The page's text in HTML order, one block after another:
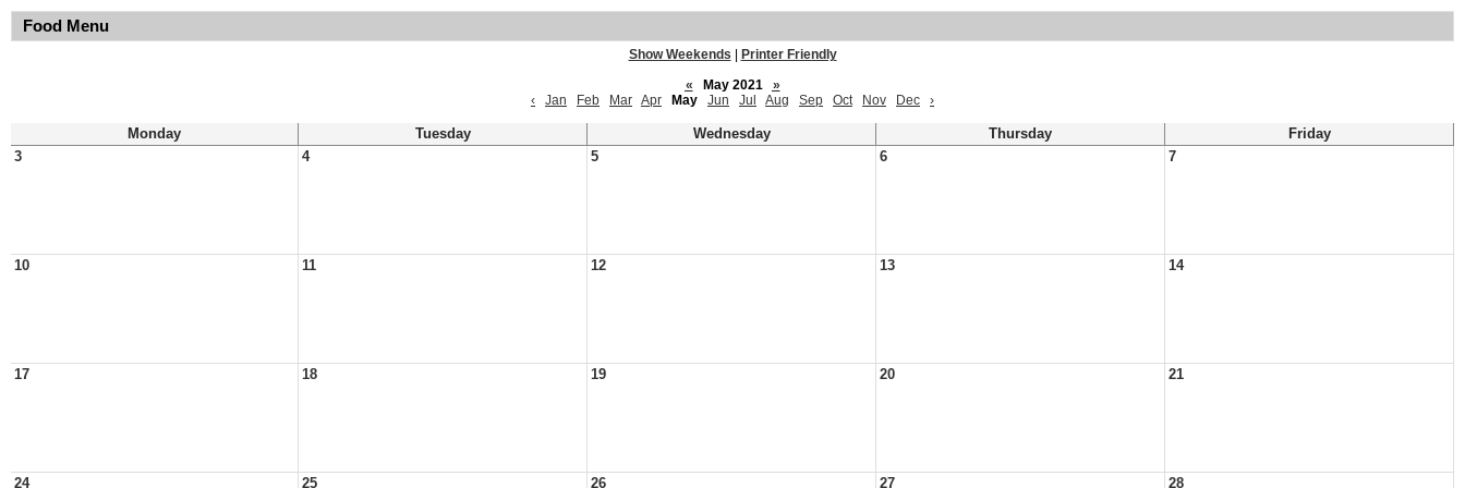
Food Menu
Show Weekends
Printer Friendly
«
May 2021
»
‹
Jan Feb Mar Apr May Jun Jul Aug Sep Oct Nov Dec ›
Monday Tuesday Wednesday Thursday
Friday
3
4 5 6 7
10 11 12 13 14
17 18 19 20 21
24 25 26 27 28